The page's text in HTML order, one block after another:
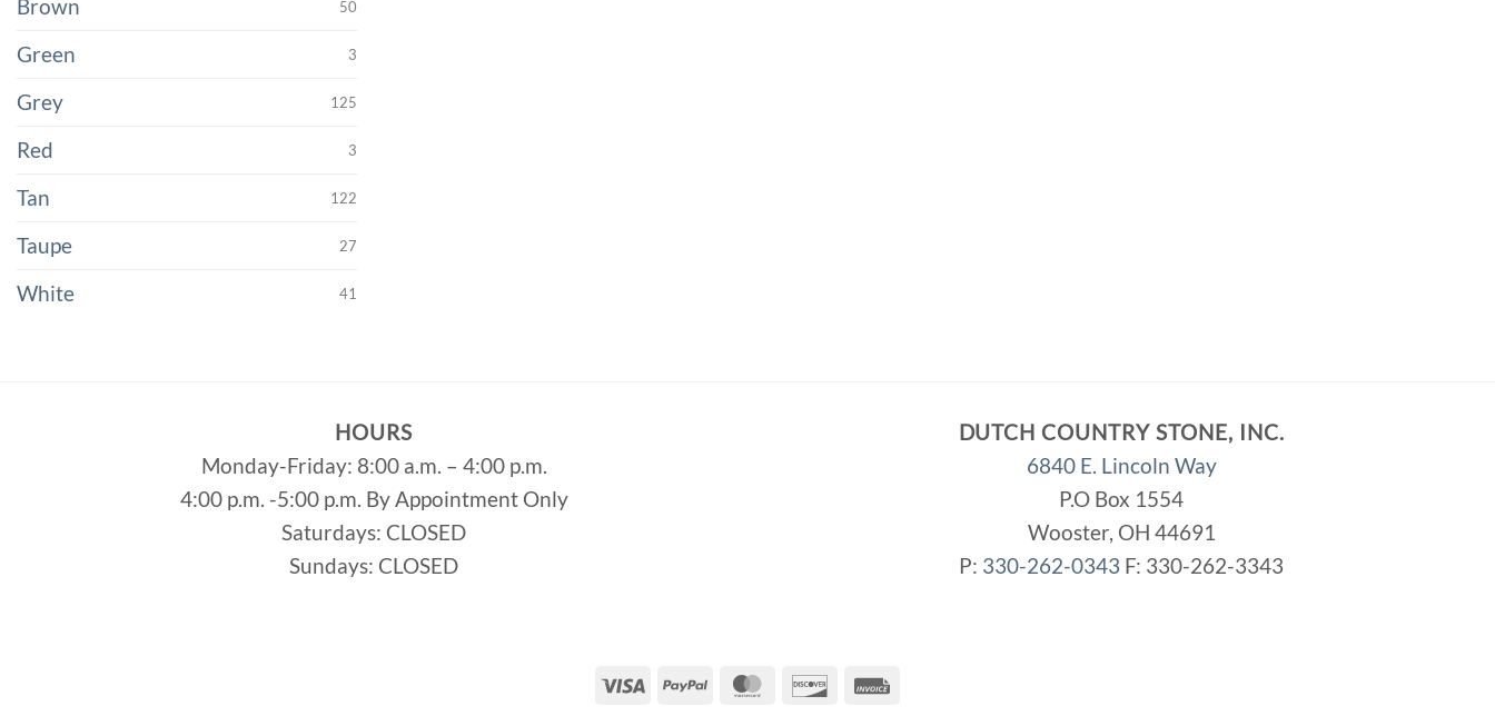
Brown 50
Green 3
Grey 125
Red 3
Tan 122
Taupe 27
White 41
HOURS
Monday-Friday: 8:00 a.m. – 4:00 p.m.
4:00 p.m. -5:00 p.m. By Appointment Only
Saturdays: CLOSED
Sundays: CLOSED
DUTCH COUNTRY STONE, INC.
6840 E. Lincoln Way
P.O Box 1554
Wooster, OH 44691
P: 330-262-0343 F: 330-262-3343
Visa PayPal MasterCard
Discover